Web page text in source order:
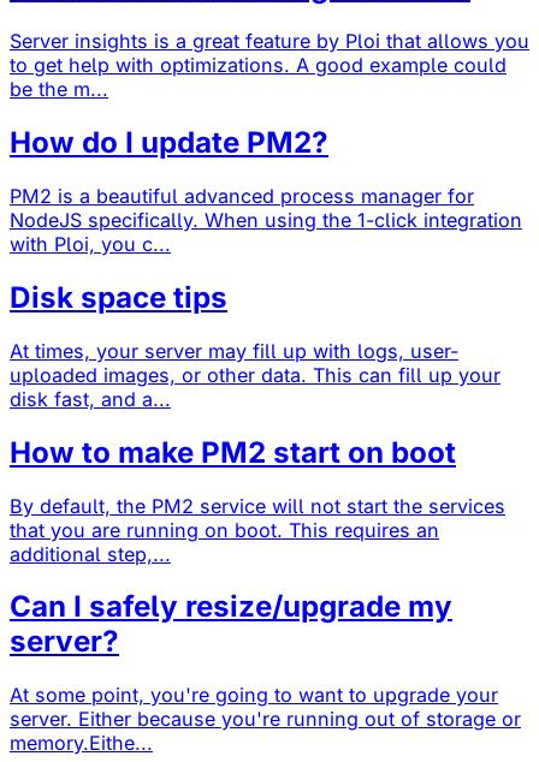
Server insights is a great feature by Ploi that allows you
to get help with optimizations. A good example could
be the m...
How do I update PM2?
PM2 is a beautiful advanced process manager for
NodeJS specifically. When using the 1-click integration
with Ploi, you c...
Disk space tips
At times, your server may fill up with logs, user-
uploaded images, or other data. This can fill up your
disk fast, and a...
How to make PM2 start on boot
By default, the PM2 service will not start the services
that you are running on boot. This requires an
additional step,...
Can I safely resize/upgrade my
server?
At some point, you're going to want to upgrade your
server. Either because you're running out of storage or
memory.Eithe...